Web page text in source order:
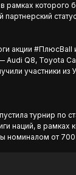
рамках которого
акции #ПлюсBall
Audi Q8, Toyota
участники из
турнир по
наций, в рамках
номиналом от